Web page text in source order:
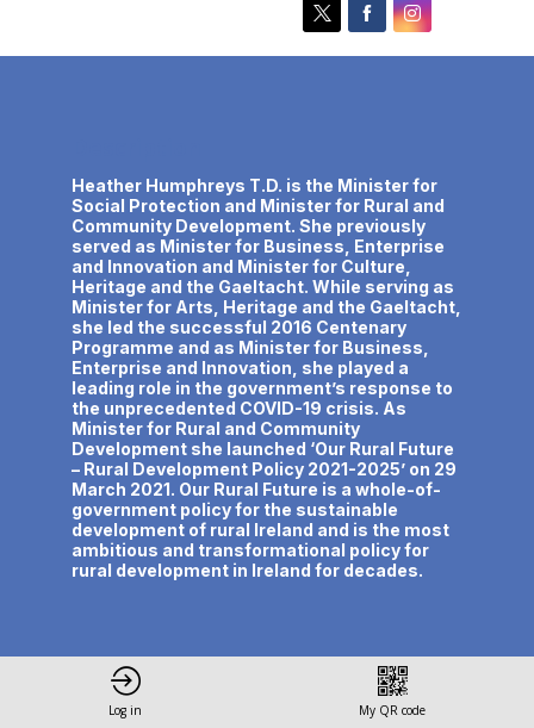
Heather Humphreys T.D. is the Minister for
Social Protection and Minister for Rural and
Community Development. She previously
served as Minister for Business, Enterprise
and Innovation and Minister for Culture,
Heritage and the Gaeltacht. While serving as
Minister for Arts, Heritage and the Gaeltacht,
she led the successful 2016 Centenary
Programme and as Minister for Business,
Enterprise and Innovation, she played a
leading role in the government’s response to
the unprecedented COVID-19 crisis. As
Minister for Rural and Community
Development she launched ‘Our Rural Future
– Rural Development Policy 2021-2025’ on 29
March 2021. Our Rural Future is a whole-of-
government policy for the sustainable
development of rural Ireland and is the most
ambitious and transformational policy for
Log in My QR code